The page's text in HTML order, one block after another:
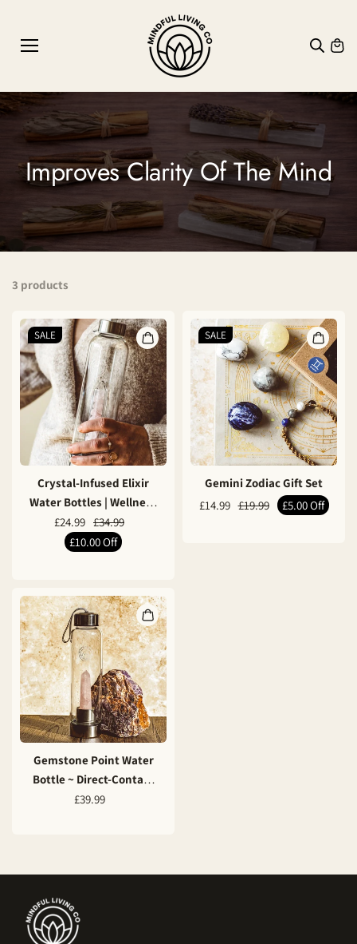
Improves Clarity Of The Mind
3 products
SALE
Crystal-Infused Elixir
Water Bottles | Wellness
& Mindfulness
£24.99 £34.99
£10.00Off
SALE
Gemini Zodiac Gift Set
£14.99 £19.99 £5.00Off
Gemstone Point Water
Bottle ~ Direct-Contact
Energy Infusion
£39.99